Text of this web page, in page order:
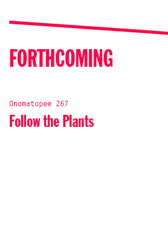
FORTHCOMING
Onomatopee 267
Follow the Plants